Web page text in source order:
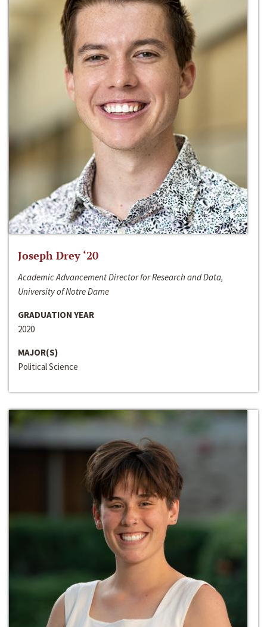
Joseph Drey ‘20
Academic Advancement Director for Research and Data,
University of Notre Dame
GRADUATION YEAR
2020
MAJOR(S)
Political Science